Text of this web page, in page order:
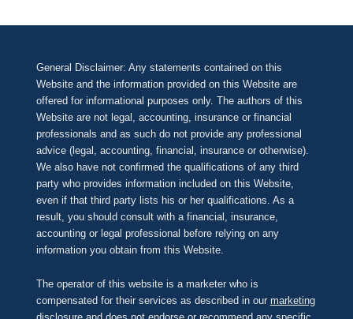
General Disclaimer: Any statements contained on this
Website and the information provided on this Website are
offered for informational purposes only. The authors of this
Website are not legal, accounting, insurance or financial
professionals and as such do not provide any professional
advice (legal, accounting, financial, insurance or otherwise).
We also have not confirmed the qualifications of any third
party who provides information included on this Website,
even if that third party lists his or her qualifications. As a
result, you should consult with a financial, insurance,
accounting or legal professional before relying on any
information you obtain from this Website.
The operator of this website is a marketer who is
compensated for their services as described in our marketing